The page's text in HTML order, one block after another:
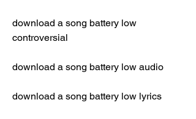
download a song battery low
controversial
download a song battery low audio
download a song battery low lyrics